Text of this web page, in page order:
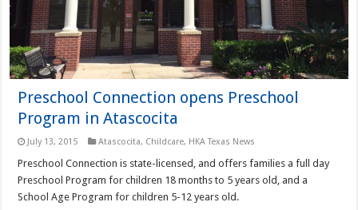
Preschool Connection opens Preschool
Program in Atascocita
July 13, 2015 Atascocita, Childcare, HKA Texas News
Preschool Connection is state-licensed, and offers families a full day
Preschool Program for children 18 months to 5 years old, and a
School Age Program for children 5-12 years old.